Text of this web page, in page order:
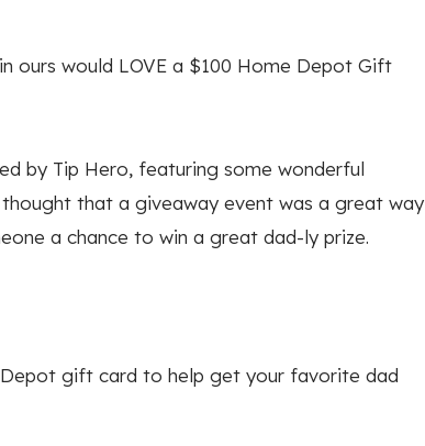
ours would LOVE a $100 Home Depot Gift
by Tip Hero, featuring some wonderful
that a giveaway event was a great way
a chance to win a great dad-ly prize.
gift card to help get your favorite dad